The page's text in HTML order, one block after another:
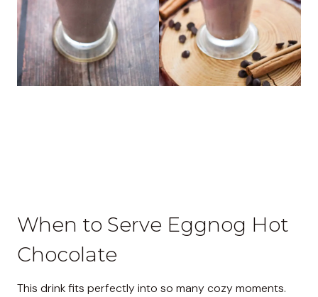
When to Serve Eggnog Hot
Chocolate
This drink fits perfectly into so many cozy moments.